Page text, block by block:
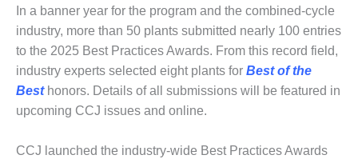
PRACTICES
DESIGN –
AMMONIA
DELIVERY MOD
IMPROVES
SAFETY,
SAVINGS
In a banner year for the program and the combined-cycle
industry, more than 50 plants submitted nearly 100 entries
to the 2025 Best Practices Awards. From this record field,
industry experts selected eight plants for Best of the
Besthonors. Details of all submissions will be featured in
upcoming CCJ issues and online.
CCJ launched the industry-wide Best Practices Awards